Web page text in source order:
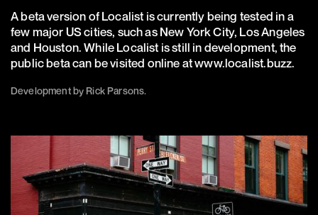
A beta version of Localist is currently being tested in a
few major US cities, such as New York City, Los Angeles
and Houston. While Localist is still in development, the
public beta can be visited online atwww.localist.buzz.
Development by Rick Parsons.